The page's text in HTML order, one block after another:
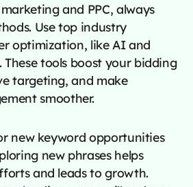
and PPC, always
Use top industry
optimization, like AI and
These tools boost your bidding
targeting, and make
smoother.
new keyword opportunities
new phrases helps
and leads to growth.